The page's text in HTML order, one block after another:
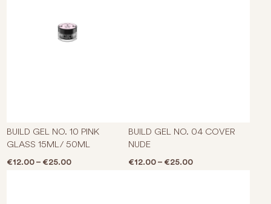
BUILD GEL NO. 10 PINK
GLASS 15ML/ 50ML
€12.00 – €25.00Price range: €12.00 through €25.00
BUILD GEL NO. 04 COVER
NUDE
€12.00 – €25.00Price range: